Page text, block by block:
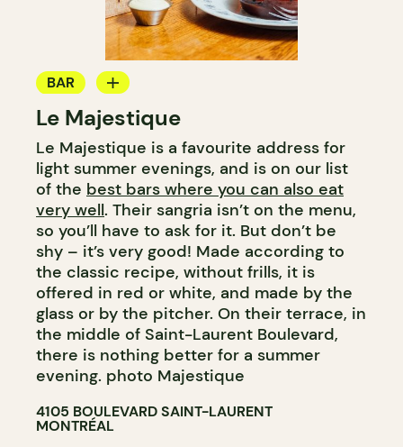
BAR
WINE BAR
COCKTAIL BAR
Le Majestique
Le Majestique is a favourite address for
light summer evenings, and is on our list
of the best bars where you can also eat
very well. Their sangria isn’t on the menu,
so you’ll have to ask for it. But don’t be
shy – it’s very good! Made according to
the classic recipe, without frills, it is
offered in red or white, and made by the
glass or by the pitcher. On their terrace, in
the middle of Saint-Laurent Boulevard,
there is nothing better for a summer
evening. photo Majestique
4105 BOULEVARD SAINT-LAURENT
MONTRÉAL